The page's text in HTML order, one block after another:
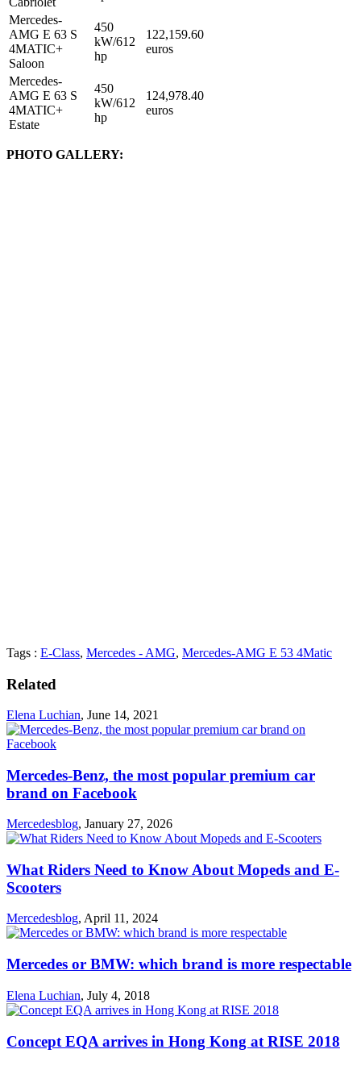
Mercedes-
AMG E 63 S
4MATIC+
Saloon
450
kW/612
hp
122,159.60
euros
Mercedes-
AMG E 63 S
4MATIC+
Estate
450
kW/612
hp
124,978.40
euros
PHOTO GALLERY:
Tags : E-Class, Mercedes - AMG, Mercedes-AMG E 53 4Matic
Related
Elena Luchian, June 14, 2021
Mercedes-Benz, the most popular premium car
brand on Facebook
Mercedesblog, January 27, 2026
What Riders Need to Know About Mopeds and E-
Scooters
Mercedesblog, April 11, 2024
Mercedes or BMW: which brand is more respectable
Elena Luchian, July 4, 2018
Concept EQA arrives in Hong Kong at RISE 2018